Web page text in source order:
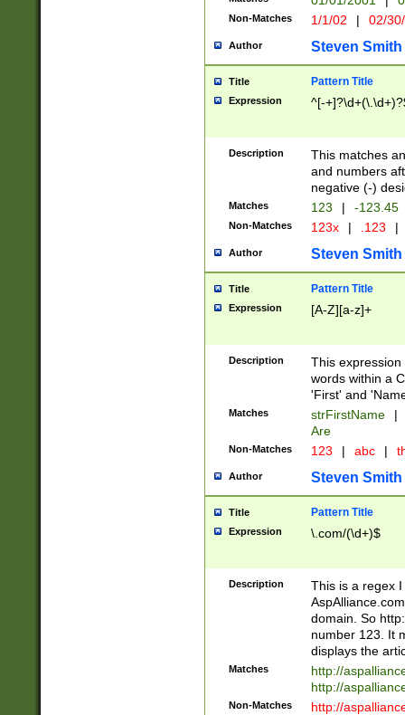
Non-Matches 1/1/02 | 02/
Author Steven Smith
Title Pattern Title
Expression ^[-
Description
This matches
and numbers
negative (-)
Matches 123 | -123.45
Non-Matches 123x | .123 |
Author Steven Smith
Title Pattern Title
Expression [A-Z][a-z]+
Description
This
words within a
'First' and
Matches strFirstName |
Are
Non-Matches 123 | abc |
Author Steven Smith
Title Pattern Title
Expression \.com/(\d+)$
Description
This is a regex
domain. So
number 123. It
displays the
Matches
http://
http://
Non-Matches
http://